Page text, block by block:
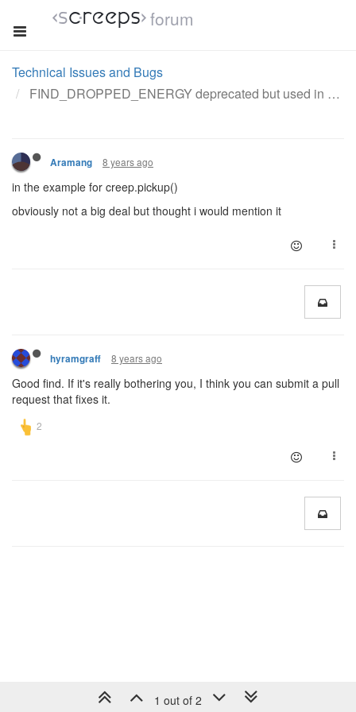
forum
Technical Issues and Bugs
FIND_DROPPED_ENERGY deprecated but used in doc example
Aramang 8 years ago
in the example for creep.pickup()
obviously not a big deal but thought i would mention it
hyramgraff 8 years ago
Good find. If it's really bothering you, I think you can submit a pull
request that fixes it.
1 out of 2